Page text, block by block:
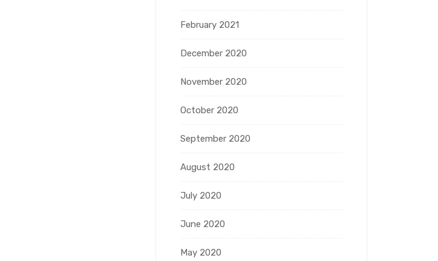
February 2021
December 2020
November 2020
October 2020
September 2020
August 2020
July 2020
June 2020
May 2020